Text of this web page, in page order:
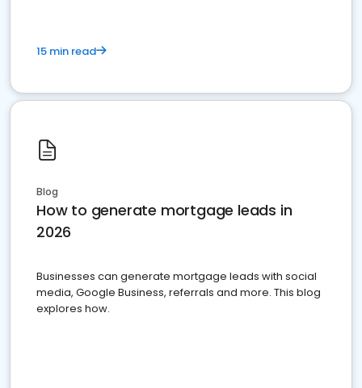
15 min read
Blog
How to generate mortgage leads in
2026
Businesses can generate mortgage leads with social
media, Google Business, referrals and more. This blog
explores how.